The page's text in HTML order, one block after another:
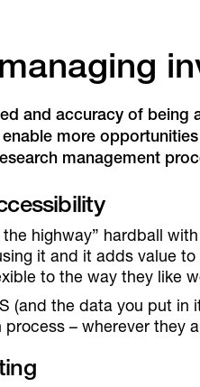
and accuracy of
more
management
highway” hardball
it and it adds value
to the way they like
(and the data you put in
– wherever they